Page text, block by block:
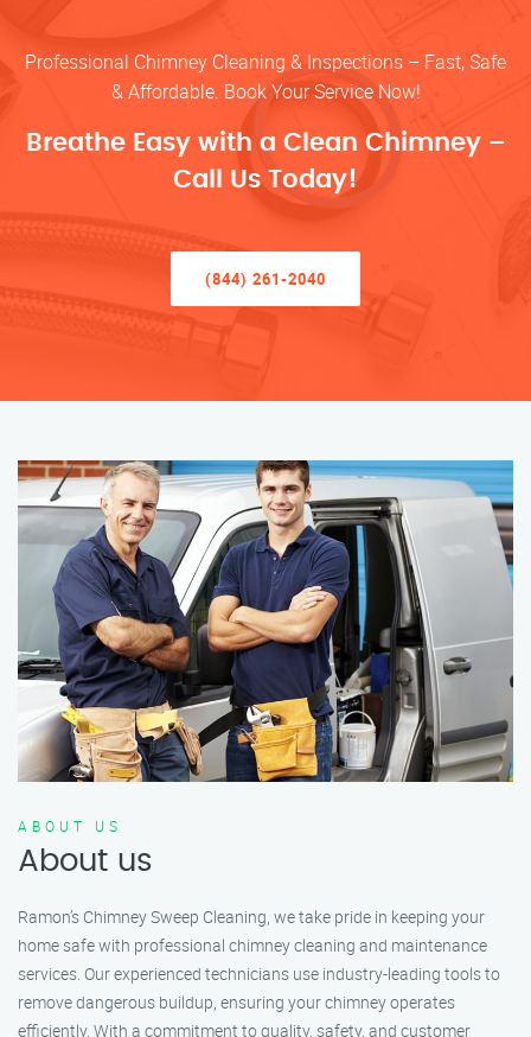
Professional Chimney Cleaning & Inspections – Fast, Safe
& Affordable. Book Your Service Now!
Breathe Easy with a Clean Chimney –
Call Us Today!
(844) 261-2040
ABOUT US
About us
Ramon’s Chimney Sweep Cleaning, we take pride in keeping your
home safe with professional chimney cleaning and maintenance
services. Our experienced technicians use industry-leading tools to
remove dangerous buildup, ensuring your chimney operates
efficiently. With a commitment to quality, safety, and customer